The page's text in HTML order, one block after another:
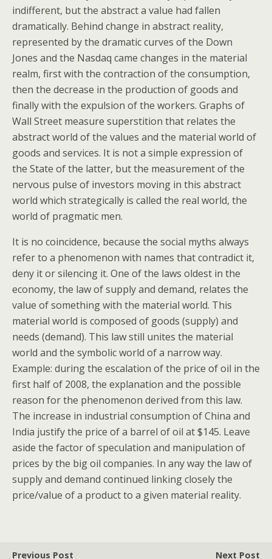
indifferent, but the abstract a value had fallen
dramatically. Behind change in abstract reality,
represented by the dramatic curves of the Down
Jones and the Nasdaq came changes in the material
realm, first with the contraction of the consumption,
then the decrease in the production of goods and
finally with the expulsion of the workers. Graphs of
Wall Street measure superstition that relates the
abstract world of the values and the material world of
goods and services. It is not a simple expression of
the State of the latter, but the measurement of the
nervous pulse of investors moving in this abstract
world which strategically is called the real world, the
world of pragmatic men.
It is no coincidence, because the social myths always
refer to a phenomenon with names that contradict it,
deny it or silencing it. One of the laws oldest in the
economy, the law of supply and demand, relates the
value of something with the material world. This
material world is composed of goods (supply) and
needs (demand). This law still unites the material
world and the symbolic world of a narrow way.
Example: during the escalation of the price of oil in the
first half of 2008, the explanation and the possible
reason for the phenomenon derived from this law.
The increase in industrial consumption of China and
India justify the price of a barrel of oil at $145. Leave
aside the factor of speculation and manipulation of
prices by the big oil companies. In any way the law of
supply and demand continued linking closely the
price/value of a product to a given material reality.
Previous Post Next Post